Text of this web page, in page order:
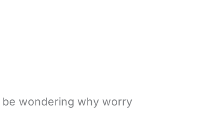
be wondering why worry